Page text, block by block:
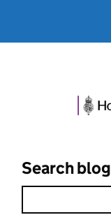
Search blog